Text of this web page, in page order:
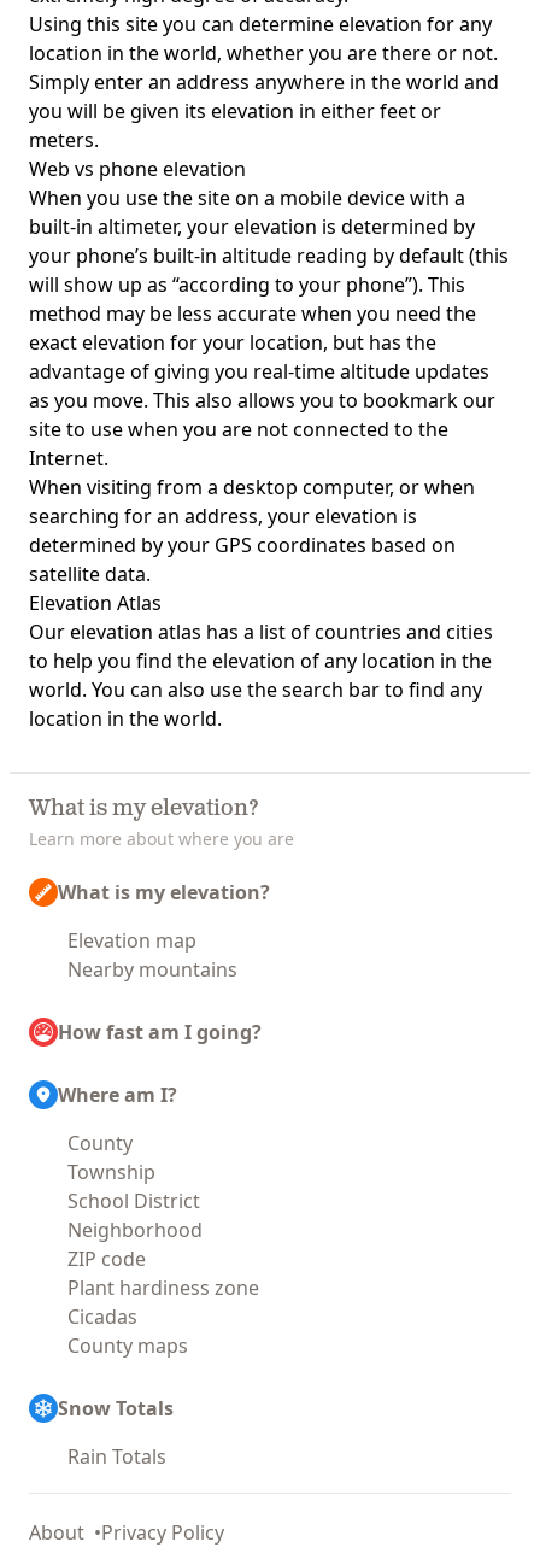
Using this site you can determine elevation for any
location in the world, whether you are there or not.
Simply enter an address anywhere in the world and
you will be given its elevation in either feet or
meters.
Web vs phone elevation
When you use the site on a mobile device with a
built-in altimeter, your elevation is determined by
your phone’s built-in altitude reading by default (this
will show up as “according to your phone”). This
method may be less accurate when you need the
exact elevation for your location, but has the
advantage of giving you real-time altitude updates
as you move. This also allows you to bookmark our
site to use when you are not connected to the
Internet.
When visiting from a desktop computer, or when
searching for an address, your elevation is
determined by your GPS coordinates based on
satellite data.
Elevation Atlas
Ourelevation atlas has a list of countries and cities
to help you find the elevation of any location in the
world. You can also use the search bar to find any
location in the world.
What is my elevation?
Learn more about where you are
What is my elevation?
Elevation map
Nearby mountains
How fast am I going?
Where am I?
County
Township
School District
Neighborhood
ZIP code
Plant hardiness zone
Cicadas
County maps
Snow Totals
Rain Totals
About Privacy Policy